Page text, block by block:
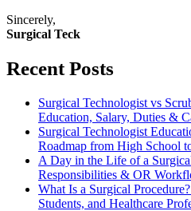
Sincerely,
Surgical Teck
Recent Posts
Surgical Technologist vs
Education, Salary, Duties &
Surgical Technologist
Roadmap from High School
A Day in the Life of a
Responsibilities & OR
What Is a Surgical
Students, and Healthcare